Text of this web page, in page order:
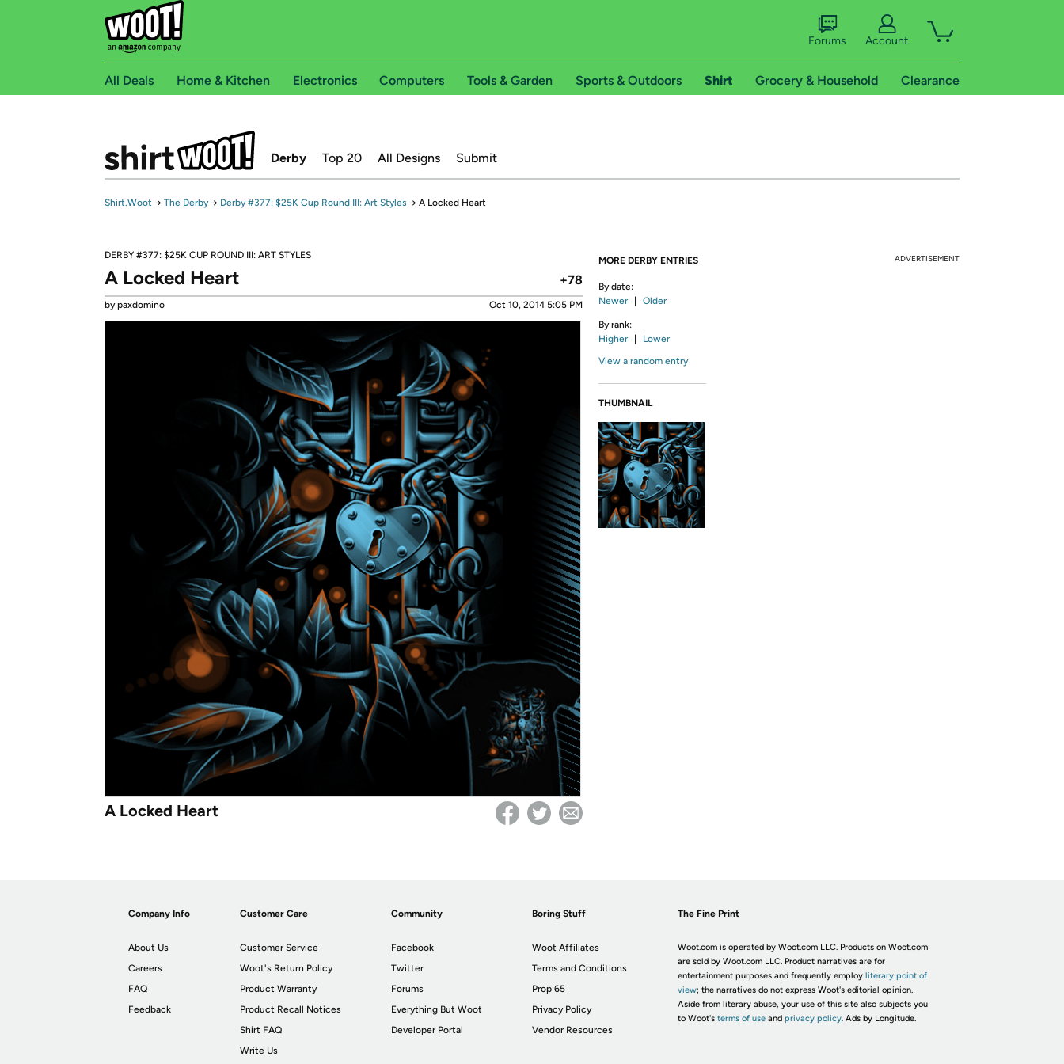
Forums Account
All Deals Home & Kitchen Electronics Computers Tools & Garden Sports & Outdoors Shirt Grocery & Household Clearance
Derby Top 20 All Designs Submit
Shirt.Woot → The Derby → Derby #377: $25K Cup Round III: Art Styles → A Locked Heart
DERBY #377: $25K CUP ROUND III: ART STYLES
+78
A Locked Heart
by paxdomino Oct 10, 2014 5:05 PM
A Locked Heart
MORE DERBY ENTRIES
By date:
Newer
Older
By rank:
Higher
Lower
View a random entry
THUMBNAIL
ADVERTISEMENT
Company Info
About Us
Careers
FAQ
Feedback
Customer Care
Customer Service
Woot's Return Policy
Product Warranty
Product Recall Notices
Shirt FAQ
Write Us
Community
Facebook
Twitter
Forums
Everything But Woot
Developer Portal
Boring Stuff
Woot Affiliates
Terms and Conditions
Prop 65
Privacy Policy
Vendor Resources
The Fine Print
Woot.com is operated by Woot.com LLC. Products on Woot.com
are sold by Woot.com LLC. Product narratives are for
entertainment purposes and frequently employ literary point of
view; the narratives do not express Woot's editorial opinion.
Aside from literary abuse, your use of this site also subjects you
to Woot's terms of useand privacy policy. Ads by Longitude.